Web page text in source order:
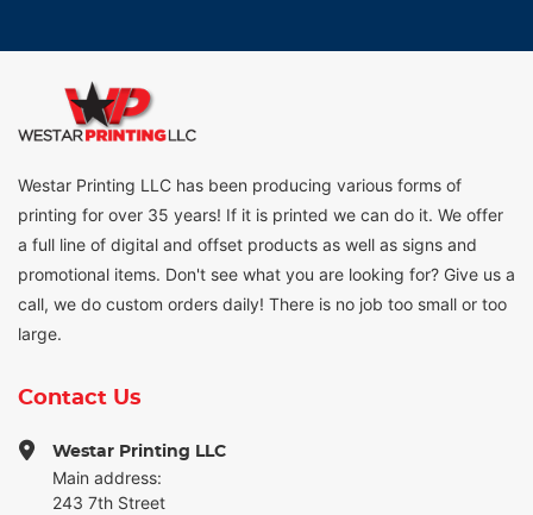
Westar Printing LLC has been producing various forms of
printing for over 35 years! If it is printed we can do it. We offer
a full line of digital and offset products as well as signs and
promotional items. Don't see what you are looking for? Give us a
call, we do custom orders daily! There is no job too small or too
large.
Contact Us
Westar Printing LLC
Main address:
243 7th Street